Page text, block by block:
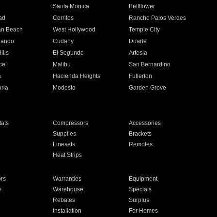
Santa Monica
Bellflower
Cerritos
Rancho Palos Verdes
Beach
West Hollywood
Temple City
Cudahy
Duarte
El Segundo
Artesia
Malibu
San Bernardino
Hacienda Heights
Fullerton
Modesto Garden Grove
Compressors
Accessories
Supplies
Brackets
Linesets
Remotes
Heat Strips
Warranties
Equipment
Warehouse
Specials
Rebates
Surplus
Installation
For Homes